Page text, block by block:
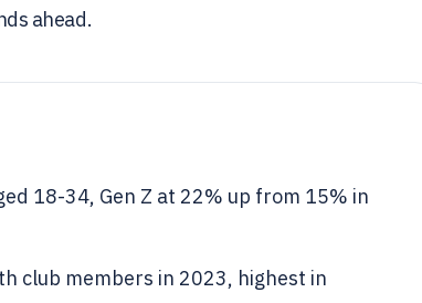
ahead.
18-34, Gen Z at 22% up from 15% in
club members in 2023, highest in